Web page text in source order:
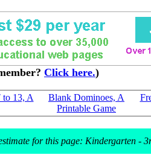
Click here.)
to 13, A
Blank Dominoes, A
Printable Game
for this page: Kindergarten -